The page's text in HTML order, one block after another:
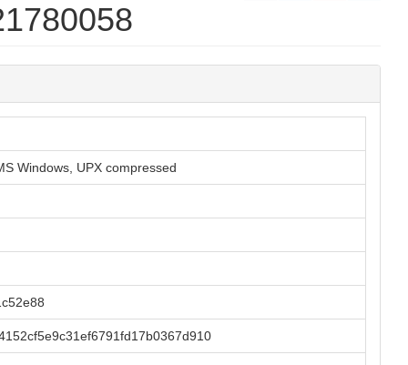
Windows, UPX compressed